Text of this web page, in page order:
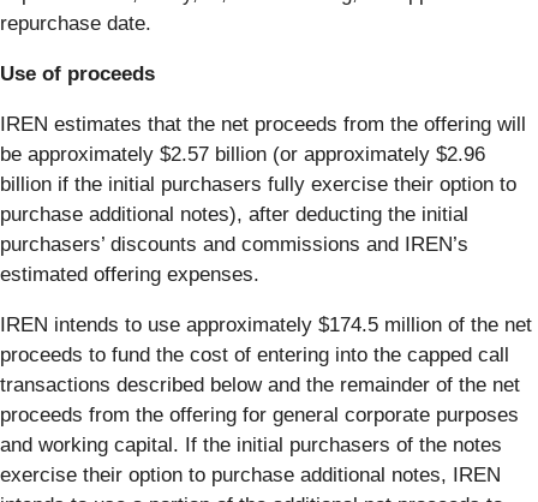
repurchase date.
Use of proceeds
IREN estimates that the net proceeds from the offering will
be approximately $2.57 billion (or approximately $2.96
billion if the initial purchasers fully exercise their option to
purchase additional notes), after deducting the initial
purchasers’ discounts and commissions and IREN’s
estimated offering expenses.
IREN intends to use approximately $174.5 million of the net
proceeds to fund the cost of entering into the capped call
transactions described below and the remainder of the net
proceeds from the offering for general corporate purposes
and working capital. If the initial purchasers of the notes
exercise their option to purchase additional notes, IREN